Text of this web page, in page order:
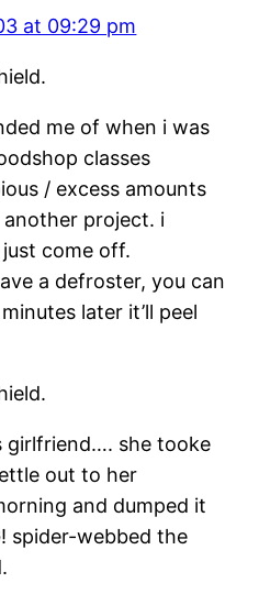
at 09:29 pm
me of when i was
classes
/ excess amounts
project. i
just come off.
a defroster, you can
later it’ll peel
girlfriend…. she tooke
out to her
and dumped it
spider-webbed the